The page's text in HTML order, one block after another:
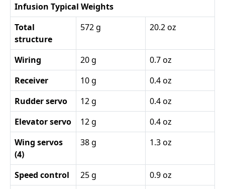
Infusion Typical Weights
Total
structure
572 g 20.2 oz
Wiring 20 g
0.7 oz
Receiver
10 g
0.4 oz
Rudder servo
12 g
0.4 oz
Elevator servo
12 g
0.4 oz
Wing servos
(4)
38 g 1.3 oz
Speed control 25 g
0.9 oz